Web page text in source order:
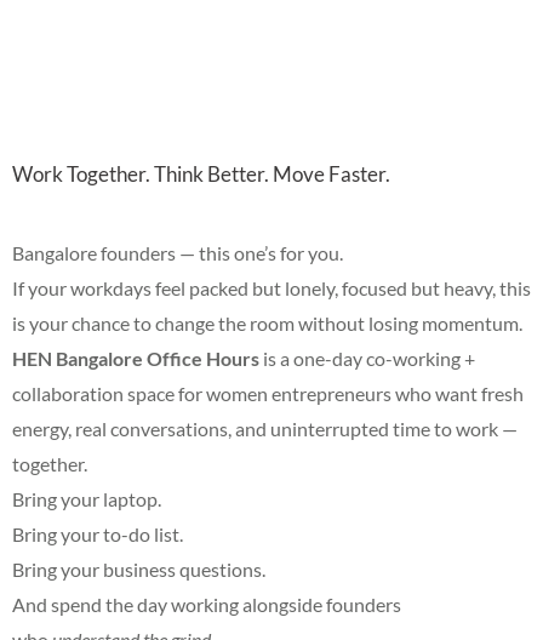
Work Together. Think Better. Move Faster.
Bangalore founders — this one’s for you.
If your workdays feel packed but lonely, focused but heavy, this
is your chance to change the room without losing momentum.
HEN Bangalore Office Hours is a one-day co-working +
collaboration space for women entrepreneurs who want fresh
energy, real conversations, and uninterrupted time to work —
together.
Bring your laptop.
Bring your to-do list.
Bring your business questions.
And spend the day working alongside founders